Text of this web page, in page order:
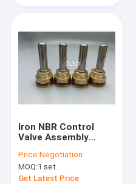
Products
VR Show
About Us
Iron NBR Control
Valve Assembly
Pusher For SK07-N2
Excavator
Price:Negotiation
MOQ:1 set
Get Latest Price